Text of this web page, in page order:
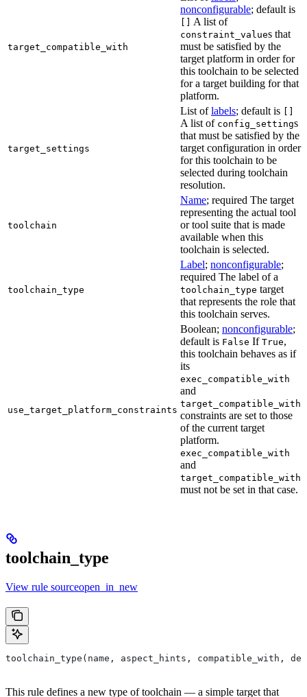
target_compatible_with
nonconfigurable; default is
[] A list of
constraint_values that
must be satisfied by the
target platform in order for
this toolchain to be selected
for a target building for that
platform.
target_settings
List oflabels; default is []
A list of config_settings
that must be satisfied by the
target configuration in order
for this toolchain to be
selected during toolchain
resolution.
toolchain
Name; required The target
representing the actual tool
or tool suite that is made
available when this
toolchain is selected.
toolchain_type
Label; nonconfigurable;
required The label of a
toolchain_type target
that represents the role that
this toolchain serves.
use_target_platform_constraints
Boolean; nonconfigurable;
default is False If True,
this toolchain behaves as if
its
exec_compatible_with
and
target_compatible_with
constraints are set to those
of the current target
platform.
exec_compatible_with
and
target_compatible_with
must not be set in that case.
toolchain_type
View rule sourceopen_in_new
toolchain_type(name, aspect_hints, compatible_with,
This rule defines a new type of toolchain — a simple target that